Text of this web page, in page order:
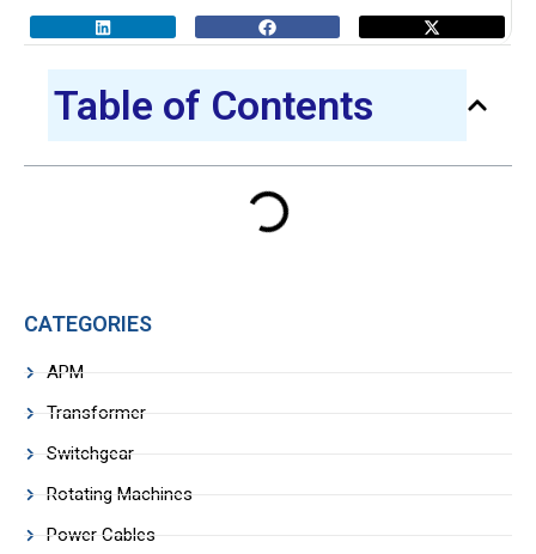
Table of Contents
CATEGORIES
APM
Transformer
Switchgear
Rotating Machines
Power Cables